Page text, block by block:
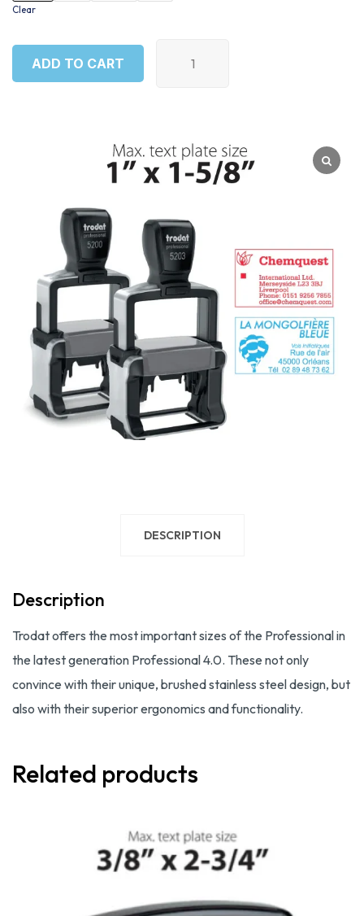
Clear
ADD TO CART
ADD TO CART
DESCRIPTION
Description
Trodat offers the most important sizes of the Professional in
the latest generation Professional 4.0. These not only
convince with their unique, brushed stainless steel design, but
also with their superior ergonomics and functionality.
Related products